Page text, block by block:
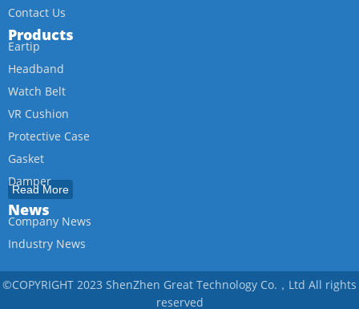
Contact Us
Products
Eartip
Headband
Watch Belt
VR Cushion
Protective Case
Gasket
Damper
Rubber Feet
Oring
Tube
Thermal Pad
RF Absorbing Thermal Pad
Read More
News
Company News
Industry News
©COPYRIGHT 2023 ShenZhen Great Technology Co.，Ltd All rights
reserved